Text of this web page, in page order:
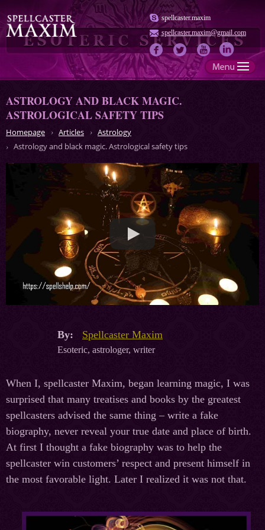
spellcaster.maxim
spellcaster.maxim@gmail.com
ASTROLOGY AND BLACK MAGIC.
ASTROLOGICAL SAFETY TIPS
Homepage Articles
Astrology
Astrology and black magic. Astrological safety tips
By: Spellcaster Maxim
Esoteric, astrologer, writer
When I, spellcaster Maxim, began learning magic, I was
surprised that many treatises and books by the greatest
spellcasters advised the same thing – write a fake
biography, never reveal your true date and place of birth.
At first I thought a fake biography was to help the
spellcaster win customers’ respect and present himself in
the most favorable light. Later I realized it was not that.